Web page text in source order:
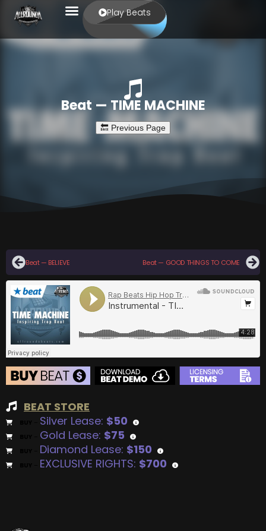
Play Beats
Beat — TIME MACHINE
Beat — BELIEVE Beat — GOOD THINGS TO COME
BEAT STORE
Silver Lease: $50
Gold Lease: $75
Diamond Lease: $150
EXCLUSIVE RIGHTS: $700